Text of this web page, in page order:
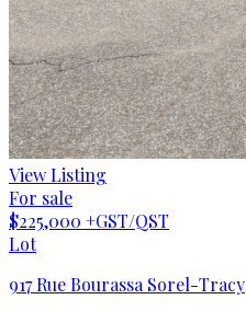
View Listing
For sale
$225,000 +GST/QST
Lot
917 Rue Bourassa Sorel-Tracy